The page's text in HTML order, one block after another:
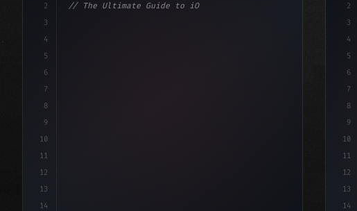
2
3
4
5
6
7
8
9
10
11
12
13
14
// The Ultimate Guide to iOS App Developmen...
2
3
4
5
6
7
8
9
10
11
12
13
14